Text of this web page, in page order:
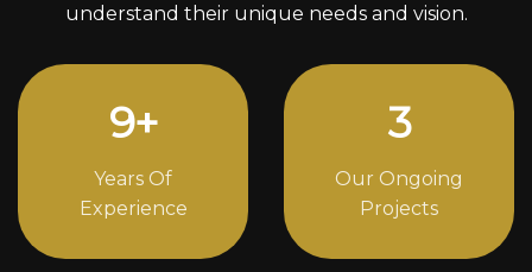
understand their unique needs and vision.
13+
Years Of
Experience
4
Our Ongoing
Projects